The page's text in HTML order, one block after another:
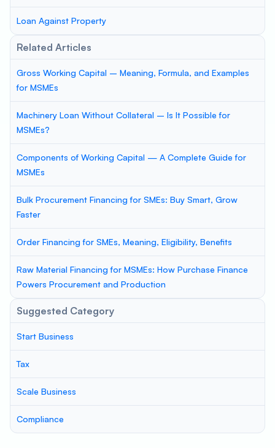
Loan Against Property
Related Articles
Gross Working Capital – Meaning, Formula, and Examples
for MSMEs
Machinery Loan Without Collateral – Is It Possible for
MSMEs?
Components of Working Capital — A Complete Guide for
MSMEs
Bulk Procurement Financing for SMEs: Buy Smart, Grow
Faster
Order Financing for SMEs, Meaning, Eligibility, Benefits
Raw Material Financing for MSMEs: How Purchase Finance
Powers Procurement and Production
Suggested Category
Start Business
Tax
Scale Business
Compliance